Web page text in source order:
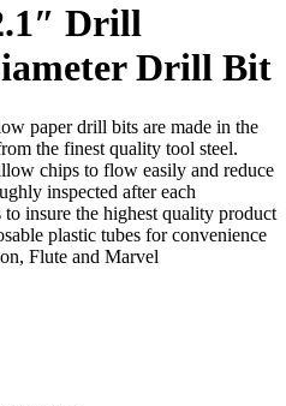
Drill
Drill Bit
paper drill bits are made in the
the finest quality tool steel.
chips to flow easily and reduce
inspected after each
insure the highest quality product
plastic tubes for convenience
Flute and Marvel